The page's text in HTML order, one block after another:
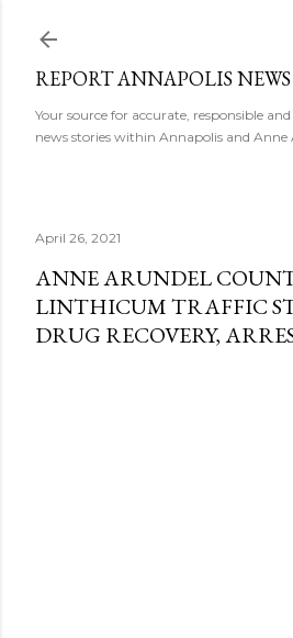
REPORT ANNAPOLIS NEWS
Your source for accurate, responsible
news stories within Annapolis and
April 26, 2021
ANNE ARUNDEL
LINTHICUM TRAFFIC
DRUG RECOVERY,